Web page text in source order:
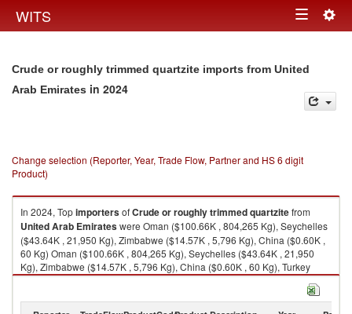
WITS Toggle
Crude or roughly trimmed quartzite imports from United
Arab Emirates in 2024
Change selection (Reporter, Year, Trade Flow, Partner and HS 6 digit
Product)
In 2024, TopimportersofCrude or roughly trimmed quartzitefrom
United Arab Emirateswere Oman ($100.66K , 804,265 Kg), Seychelles
($43.64K , 21,950 Kg), Zimbabwe ($14.57K , 5,796 Kg), China ($0.60K ,
60 Kg) Oman ($100.66K , 804,265 Kg), Seychelles ($43.64K , 21,950
Kg), Zimbabwe ($14.57K , 5,796 Kg), China ($0.60K , 60 Kg), Turkey
($0.01K , 18 Kg).